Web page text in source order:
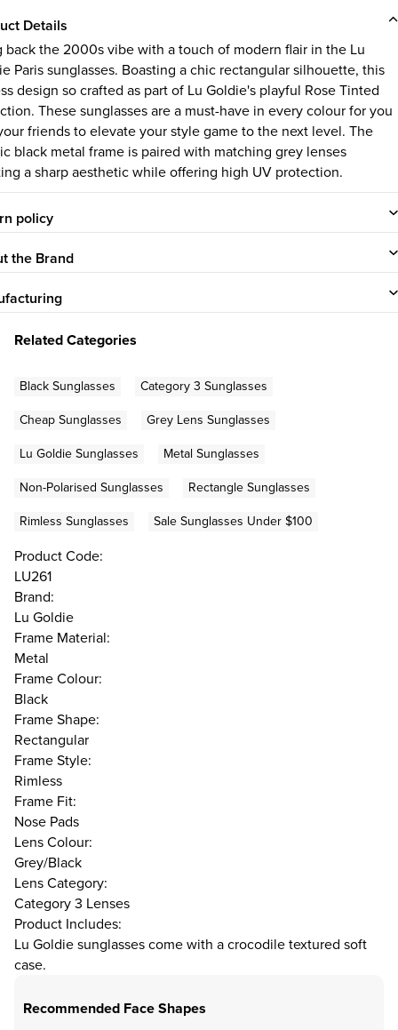
Details
back the 2000s vibe with a touch of modern flair in the Lu
Paris sunglasses. Boasting a chic rectangular silhouette, this
design so crafted as part of Lu Goldie's playful Rose Tinted
These sunglasses are a must-have in every colour for you
friends to elevate your style game to the next level. The
black metal frame is paired with matching grey lenses
a sharp aesthetic while offering high UV protection.
policy
the Brand
Related Categories
Black Sunglasses
Category 3 Sunglasses
Cheap Sunglasses
Grey Lens Sunglasses
Lu Goldie Sunglasses
Metal Sunglasses
Non-Polarised Sunglasses
Rectangle Sunglasses
Rimless Sunglasses
Sale Sunglasses Under $100
Product Code:
LU261
Brand:
Lu Goldie
Frame Material:
Metal
Frame Colour:
Black
Frame Shape:
Rectangular
Frame Style:
Rimless
Frame Fit:
Nose Pads
Lens Colour:
Grey/Black
Lens Category:
Category 3 Lenses
Product Includes:
Lu Goldie sunglasses come with a crocodile textured soft
case.
Recommended Face Shapes